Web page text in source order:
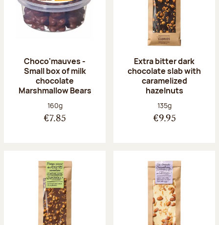
Choco'mauves -
Small box of milk
chocolate
Marshmallow Bears
Net weight:
160g
€7.85
Extra bitter dark
chocolate slab with
caramelized
hazelnuts
Net weight:
135g
€9.95